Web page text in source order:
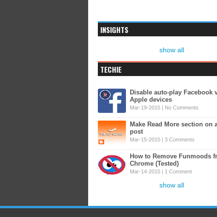
INSIGHTS
show all
TECHIE
Disable auto-play Facebook
Apple devices
Mar-19-2015 | No Comments
Make Read More section on
post
Mar-15-2015 | 3 Comments
How to Remove Funmoods
Chrome (Tested)
Mar-14-2015 | 1 Comment
show all